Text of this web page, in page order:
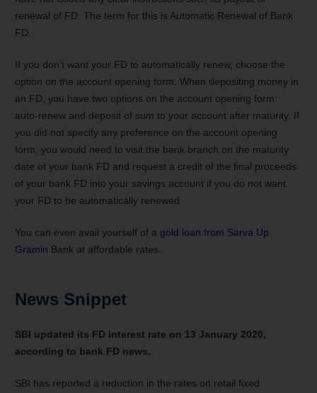
renewal of FD. The term for this is Automatic Renewal of Bank
FD.
If you don’t want your FD to automatically renew, choose the
option on the account opening form. When depositing money in
an FD, you have two options on the account opening form:
auto-renew and deposit of sum to your account after maturity. If
you did not specify any preference on the account opening
form, you would need to visit the bank branch on the maturity
date of your bank FD and request a credit of the final proceeds
of your bank FD into your savings account if you do not want
your FD to be automatically renewed.
You can even avail yourself of a gold loan from Sarva Up
Gramin Bank at affordable rates.
News Snippet
SBI updated its FD interest rate on 13 January 2020,
according to bank FD news.
SBI has reported a reduction in the rates on retail fixed